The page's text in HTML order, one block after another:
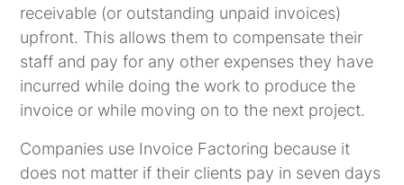
receivable (or outstanding unpaid invoices)
upfront. This allows them to compensate their
staff and pay for any other expenses they have
incurred while doing the work to produce the
invoice or while moving on to the next project.
Companies use Invoice Factoring because it
does not matter if their clients pay in seven days